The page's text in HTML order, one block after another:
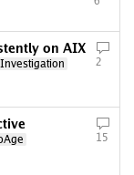
on AIX
2
15